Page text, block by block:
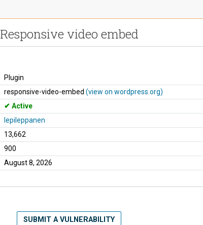
Responsive video embed
Plugin
responsive-video-embed (view on wordpress.org)
Active
lepileppanen
13,662
900
August 8, 2026
SUBMIT A VULNERABILITY